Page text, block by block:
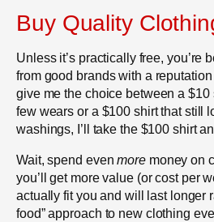
Buy Quality
Unless it’s practically free, you’re
from good brands with a
give me the choice between a $10
few wears or a $100 shirt that still
washings, I’ll take the $100 shirt
Wait, spend evenmoremoney on
you’ll get more value (or cost per
actually fit you and will last longer
food” approach to new clothing